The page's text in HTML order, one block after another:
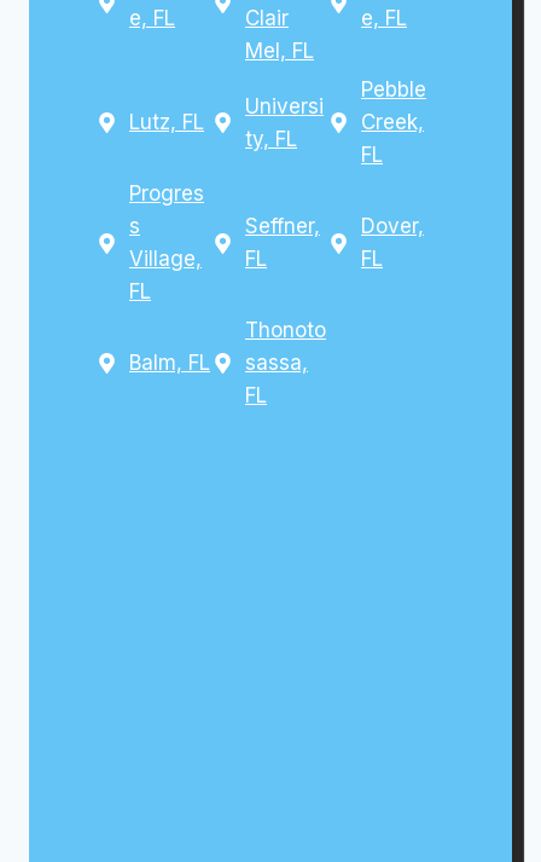
e, FL
Clair
Mel, FL
e, FL
Lutz, FL
Universi
ty, FL
Pebble
Creek,
FL
Progres
s
Village,
FL
Seffner,
FL
Dover,
FL
Balm, FL
Thonoto
sassa,
FL